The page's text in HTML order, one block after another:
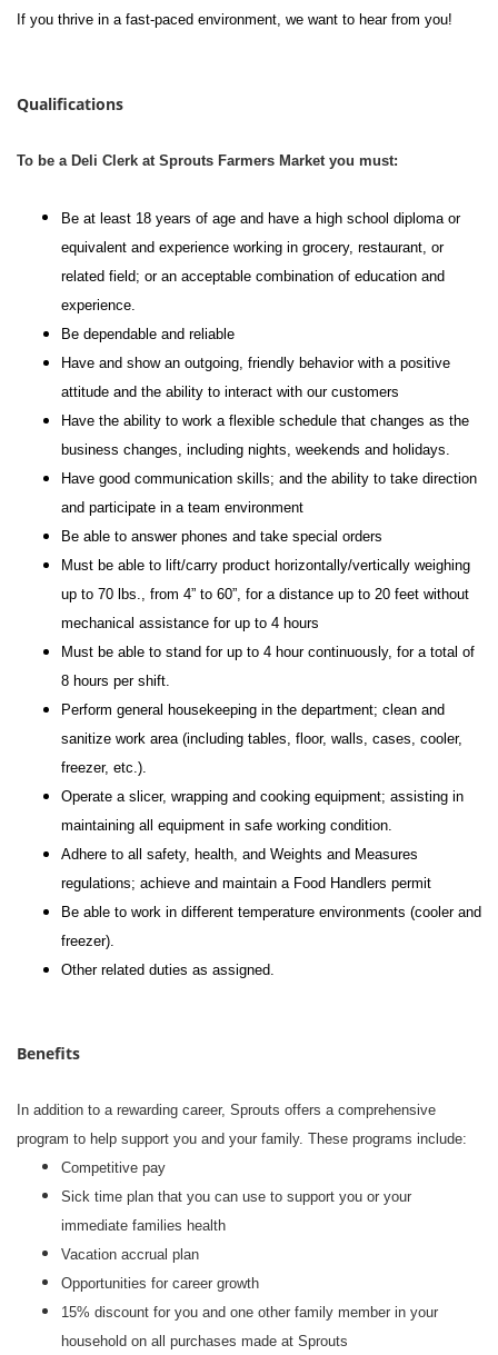
If you thrive in a fast-paced environment, we want to hear from you!
Qualifications
To be a Deli Clerk at Sprouts Farmers Market you must:
Be at least 18 years of age and have a high school diploma or
equivalent and experience working in grocery, restaurant, or
related field; or an acceptable combination of education and
experience.
Be dependable and reliable
Have and show an outgoing, friendly behavior with a positive
attitude and the ability to interact with our customers
Have the ability to work a flexible schedule that changes as the
business changes, including nights, weekends and holidays.
Have good communication skills; and the ability to take direction
and participate in a team environment
Be able to answer phones and take special orders
Must be able to lift/carry product horizontally/vertically weighing
up to 70 lbs., from 4” to 60”, for a distance up to 20 feet without
mechanical assistance for up to 4 hours
Must be able to stand for up to 4 hour continuously, for a total of
8 hours per shift.
Perform general housekeeping in the department; clean and
sanitize work area (including tables, floor, walls, cases, cooler,
freezer, etc.).
Operate a slicer, wrapping and cooking equipment; assisting in
maintaining all equipment in safe working condition.
Adhere to all safety, health, and Weights and Measures
regulations; achieve and maintain a Food Handlers permit
Be able to work in different temperature environments (cooler and
freezer).
Other related duties as assigned.
Benefits
In addition to a rewarding career, Sprouts offers a comprehensive
program to help support you and your family. These programs include:
Competitive pay
Sick time plan that you can use to support you or your
immediate families health
Vacation accrual plan
Opportunities for career growth
15% discount for you and one other family member in your
household on all purchases made at Sprouts